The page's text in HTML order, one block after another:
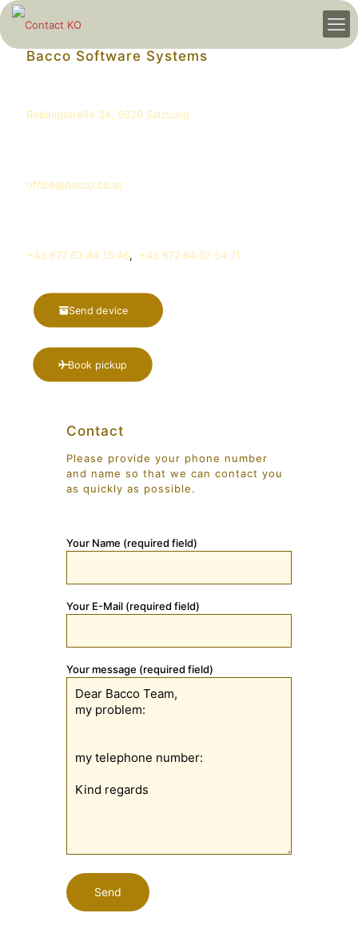
Bacco Software Systems
Robinigstraße 24, 5020 Salzburg
office@bacco.co.at
+43 677 63 44 15 46, +43 677 64 07 54 71
Send device
Book pickup
Contact
Please provide your phone number
and name so that we can contact you
as quickly as possible.
Your Name (required field)
Your E-Mail (required field)
Your message (required field)